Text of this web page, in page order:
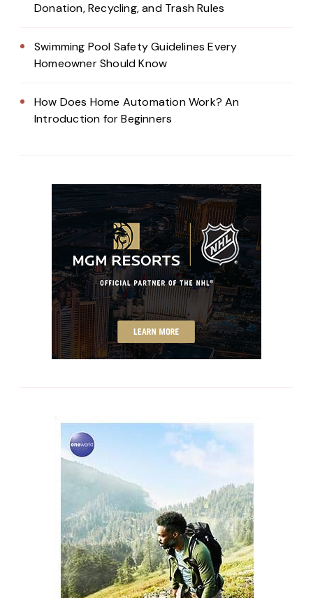
Donation, Recycling, and Trash Rules
Swimming Pool Safety Guidelines Every
Homeowner Should Know
How Does Home Automation Work? An
Introduction for Beginners